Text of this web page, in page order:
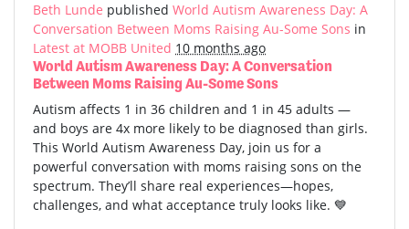
Beth Lunde published World Autism Awareness Day: A
Conversation Between Moms Raising Au-Some Sons in
Latest at MOBB United 10 months ago
World Autism Awareness Day: A Conversation
Between Moms Raising Au-Some Sons
Autism affects 1 in 36 children and 1 in 45 adults —
and boys are 4x more likely to be diagnosed than girls.
This World Autism Awareness Day, join us for a
powerful conversation with moms raising sons on the
spectrum. They’ll share real experiences—hopes,
challenges, and what acceptance truly looks like. 💙